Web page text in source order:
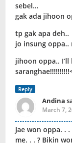
sebel…
gak ada jihoon
tp gak apa deh..
jo insung
jihoon oppa..
Reply
Andina
March 7,
Jae won oppa. .
me. . . ? Bikin